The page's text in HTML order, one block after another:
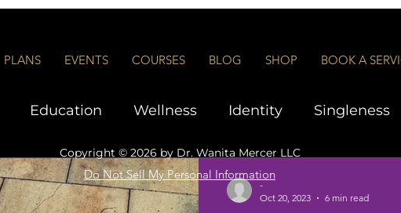
PLANS EVENTS COURSES BLOG SHOP BOOK A
Education Wellness Identity Singleness
Interviews and Networking Executive Coaching
-
Oct 20, 2023
6 min read
Copyright © 2026 by Dr. Wanita Mercer LLC
Do Not Sell My Personal Information